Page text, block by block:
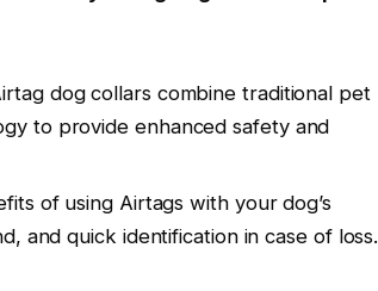
dog collars combine traditional pet
to provide enhanced safety and
of using Airtags with your dog’s
and quick identification in case of loss.